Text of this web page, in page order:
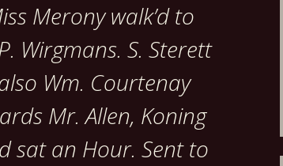
Merony walk’d to
Wirgmans. S. Sterett
Wm. Courtenay
Mr. Allen, Koning
sat an Hour. Sent to